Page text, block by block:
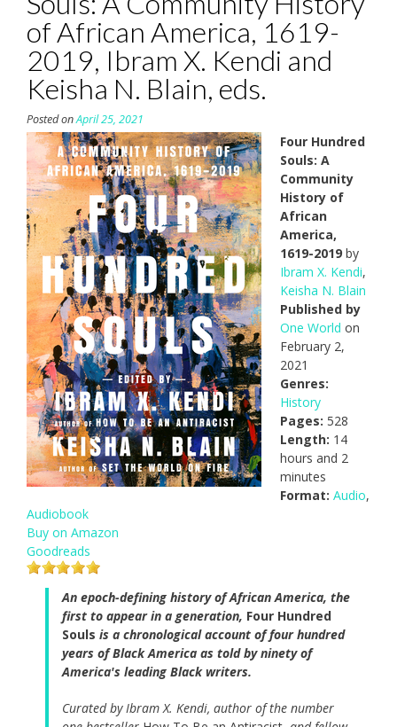
of African America, 1619-
2019, Ibram X. Kendi and
Keisha N. Blain, eds.
Posted onApril 25, 2021
Four Hundred
Souls: A
Community
History of
African
America,
1619-2019 by
Ibram X. Kendi,
Keisha N. Blain
Published by
One World on
February 2,
2021
Genres:
History
Pages: 528
Length: 14
hours and 2
minutes
Format: Audio,
Audiobook
Buy on Amazon
Goodreads
An epoch-defining history of African America, the
first to appear in a generation, Four Hundred
Souls is a chronological account of four hundred
years of Black America as told by ninety of
America's leading Black writers.
Curated by Ibram X. Kendi, author of the number